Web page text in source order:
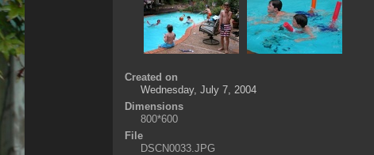
Created on
Wednesday, July 7, 2004
Dimensions
800*600
File
DSCN0033.JPG